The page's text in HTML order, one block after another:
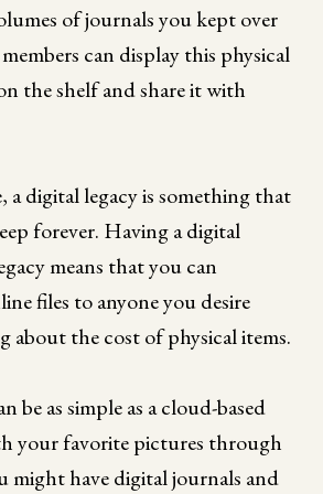
of journals you kept over
can display this physical
the shelf and share it with
a digital legacy is something that
forever. Having a digital
means that you can
files to anyone you desire
the cost of physical items.
be as simple as a cloud-based
your favorite pictures through
might have digital journals and